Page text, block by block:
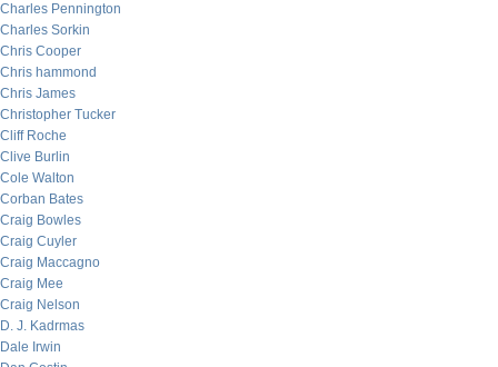
Charles Pennington
Charles Sorkin
Chris Cooper
Chris hammond
Chris James
Christopher Tucker
Cliff Roche
Clive Burlin
Cole Walton
Corban Bates
Craig Bowles
Craig Cuyler
Craig Maccagno
Craig Mee
Craig Nelson
D. J. Kadrmas
Dale Irwin